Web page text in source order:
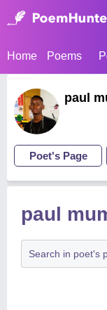
Home Poems
paul
Poet's Page
paul